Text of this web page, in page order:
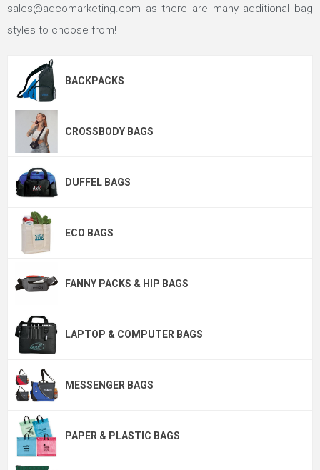
sales@adcomarketing.com as there are many additional bag
styles to choose from!
BACKPACKS
CROSSBODY BAGS
DUFFEL BAGS
ECO BAGS
FANNY PACKS & HIP BAGS
LAPTOP & COMPUTER BAGS
MESSENGER BAGS
PAPER & PLASTIC BAGS